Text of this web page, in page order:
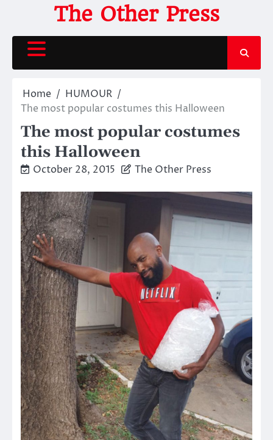
content
The Other Press
Home
HUMOUR
The most popular costumes this Halloween
The most popular costumes
this Halloween
October 28, 2015 The Other Press